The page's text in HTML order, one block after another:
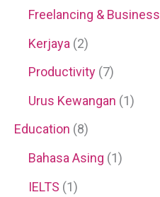
Freelancing & Business
Kerjaya (2)
Productivity (7)
Urus Kewangan (1)
Education (8)
Bahasa Asing (1)
IELTS (1)